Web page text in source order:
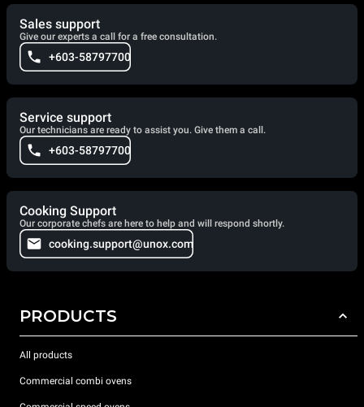
Sales support
Give our experts a call for a free consultation.
+603-58797700
Service support
Our technicians are ready to assist you. Give them a call.
+603-58797700
Cooking Support
Our corporate chefs are here to help and will respond shortly.
cooking.support@unox.com
PRODUCTS
All products
Commercial combi ovens